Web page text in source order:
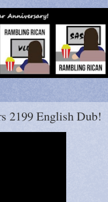
2199 English Dub!